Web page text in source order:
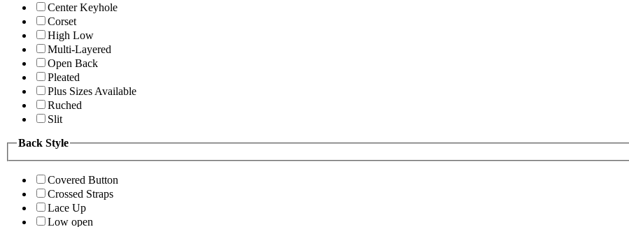
Center Keyhole
Corset
High Low
Multi-Layered
Open Back
Pleated
Plus Sizes Available
Ruched
Slit
Back Style
Covered Button
Crossed Straps
Lace Up
Low open